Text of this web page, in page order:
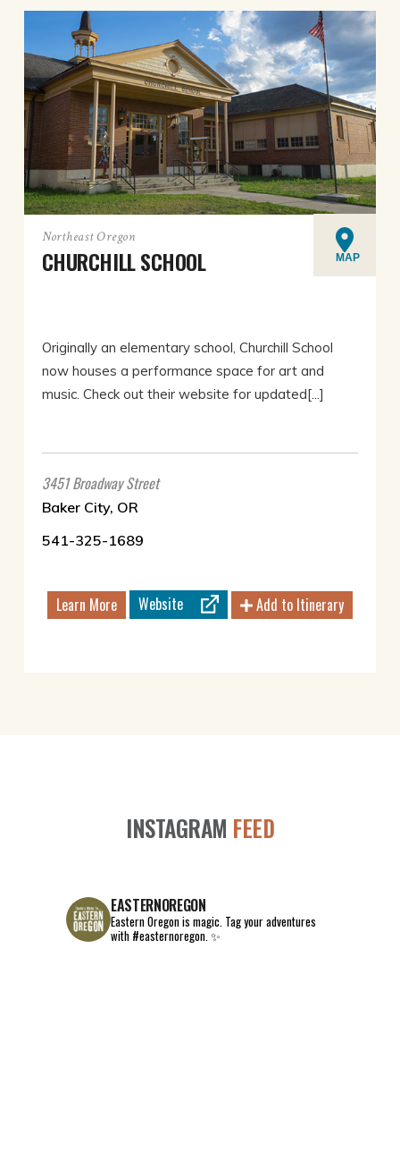
Northeast Oregon
CHURCHILL SCHOOL MAP
Originally an elementary school, Churchill School
now houses a performance space for art and
music. Check out their website for updated[...]
3451 Broadway Street
Baker City, OR
541-325-1689
Learn More Website Add to Itinerary
INSTAGRAM FEED
EASTERNOREGON
Eastern Oregon is magic. Tag your adventures
with #easternoregon. ✨